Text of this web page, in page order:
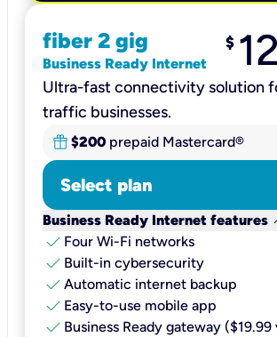
fiber 2 gig
Business Ready Internet
$
Ultra-fast connectivity solution
traffic businesses.
$200 prepaid Mastercard®
Select plan
Business Ready Internet features
check Four Wi-Fi networks
check Built-in cybersecurity​
check Automatic internet backup​
check Easy-to-use mobile app​
check Business Ready gateway ($19.99